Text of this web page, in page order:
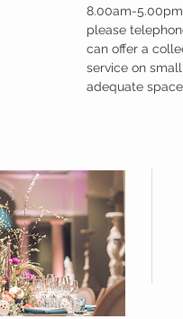
8.00am-
please
can offer a
service on
adequate